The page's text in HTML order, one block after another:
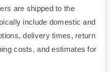
are shipped to the
include domestic and
delivery times, return
costs, and estimates for